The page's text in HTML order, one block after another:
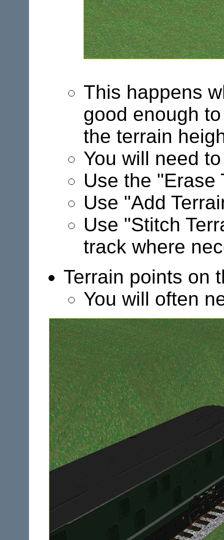
This happens
good enough
the terrain
You will need
Use the "Erase
Use "Add
Use "Stitch
track where
Terrain points on
You will often